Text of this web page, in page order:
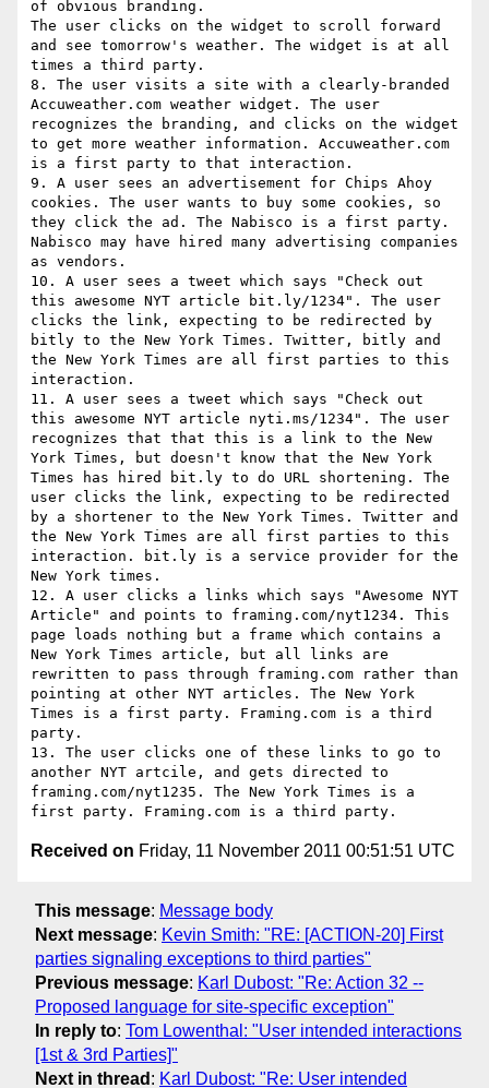
of obvious branding.
The user clicks on the widget to scroll forward
and see tomorrow's weather. The widget is at all
times a third party.
8. The user visits a site with a clearly-branded
Accuweather.com weather widget. The user
recognizes the branding, and clicks on the widget
to get more weather information. Accuweather.com
is a first party to that interaction.
9. A user sees an advertisement for Chips Ahoy
cookies. The user wants to buy some cookies, so
they click the ad. The Nabisco is a first party.
Nabisco may have hired many advertising companies
as vendors.
10. A user sees a tweet which says "Check out
this awesome NYT article bit.ly/1234". The user
clicks the link, expecting to be redirected by
bitly to the New York Times. Twitter, bitly and
the New York Times are all first parties to this
interaction.
11. A user sees a tweet which says "Check out
this awesome NYT article nyti.ms/1234". The user
recognizes that that this is a link to the New
York Times, but doesn't know that the New York
Times has hired bit.ly to do URL shortening. The
user clicks the link, expecting to be redirected
by a shortener to the New York Times. Twitter and
the New York Times are all first parties to this
interaction. bit.ly is a service provider for the
New York times.
12. A user clicks a links which says "Awesome NYT
Article" and points to framing.com/nyt1234. This
page loads nothing but a frame which contains a
New York Times article, but all links are
rewritten to pass through framing.com rather than
pointing at other NYT articles. The New York
Times is a first party. Framing.com is a third
party.
13. The user clicks one of these links to go to
another NYT artcile, and gets directed to
framing.com/nyt1235. The New York Times is a
Received on Friday, 11 November 2011 00:51:51 UTC
This message: Message body
Next message: Kevin Smith: "RE: [ACTION-20] First
parties signaling exceptions to third parties"
Previous message: Karl Dubost: "Re: Action 32 --
Proposed language for site-specific exception"
In reply to: Tom Lowenthal: "User intended interactions
[1st & 3rd Parties]"
Next in thread : Karl Dubost: "Re: User intended